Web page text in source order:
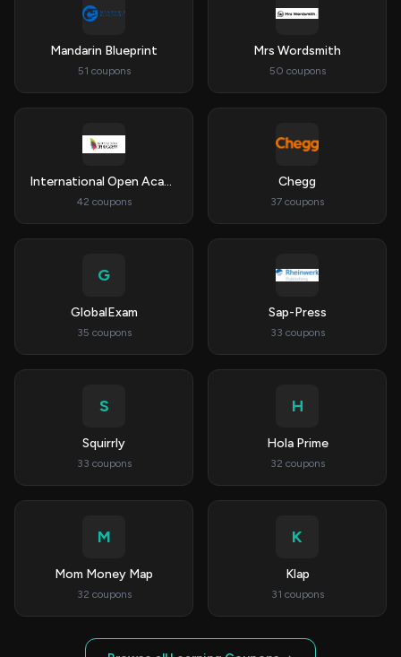
Mandarin Blueprint
51 coupons
Mrs Wordsmith
50 coupons
International Open Academy
42 coupons
Chegg
37 coupons
G
GlobalExam
35 coupons
Sap-Press
33 coupons
S
Squirrly
33 coupons
H
Hola Prime
32 coupons
M
Mom Money Map
32 coupons
K
Klap
31 coupons